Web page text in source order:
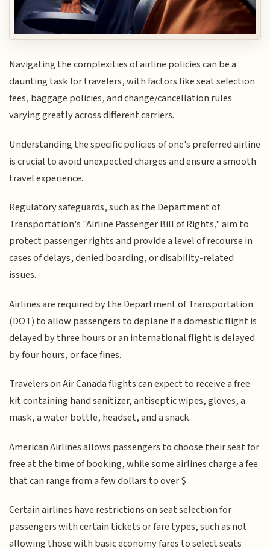
Navigating the complexities of airline policies can be a
daunting task for travelers, with factors like seat selection
fees, baggage policies, and change/cancellation rules
varying greatly across different carriers.
Understanding the specific policies of one's preferred airline
is crucial to avoid unexpected charges and ensure a smooth
travel experience.
Regulatory safeguards, such as the Department of
Transportation's "Airline Passenger Bill of Rights," aim to
protect passenger rights and provide a level of recourse in
cases of delays, denied boarding, or disability-related
issues.
Airlines are required by the Department of Transportation
(DOT) to allow passengers to deplane if a domestic flight is
delayed by three hours or an international flight is delayed
by four hours, or face fines.
Travelers on Air Canada flights can expect to receive a free
kit containing hand sanitizer, antiseptic wipes, gloves, a
mask, a water bottle, headset, and a snack.
American Airlines allows passengers to choose their seat for
free at the time of booking, while some airlines charge a fee
that can range from a few dollars to over $
Certain airlines have restrictions on seat selection for
passengers with certain tickets or fare types, such as not
allowing those with basic economy fares to select seats